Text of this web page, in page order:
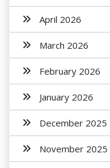
April 2026
March 2026
February 2026
January 2026
December 2025
November 2025